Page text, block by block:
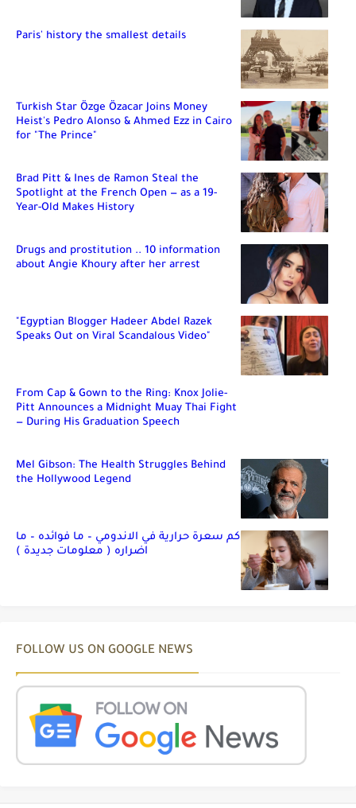
Paris' history the smallest details
Turkish Star Özge Özacar Joins Money
Heist's Pedro Alonso & Ahmed Ezz in Cairo
for "The Prince"
Brad Pitt & Ines de Ramon Steal the
Spotlight at the French Open — as a 19-
Year-Old Makes History
Drugs and prostitution .. 10 information
about Angie Khoury after her arrest
"Egyptian Blogger Hadeer Abdel Razek
Speaks Out on Viral Scandalous Video"
From Cap & Gown to the Ring: Knox Jolie-
Pitt Announces a Midnight Muay Thai Fight
— During His Graduation Speech
Mel Gibson: The Health Struggles Behind
the Hollywood Legend
كم سعرة حرارية في الاندومي – ما فوائده – ما
اضراره ( معلومات جديدة )
FOLLOW US ON GOOGLE NEWS